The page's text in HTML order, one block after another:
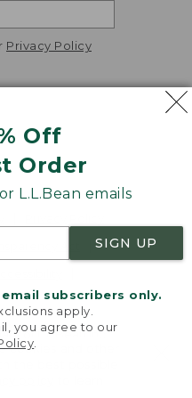
Off
Order
L.L.Bean emails
SIGN UP
subscribers only.
apply.
you agree to our
Privacy Policy
of L.L.Bean Inc.
cookies and other